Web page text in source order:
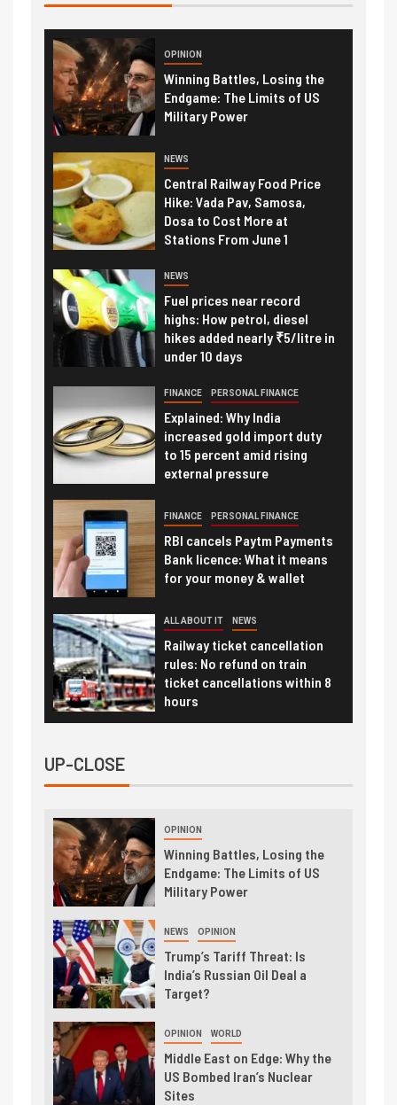
OPINION
Winning Battles, Losing the
Endgame: The Limits of US
Military Power
NEWS
Central Railway Food Price
Hike: Vada Pav, Samosa,
Dosa to Cost More at
Stations From June 1
NEWS
Fuel prices near record
highs: How petrol, diesel
hikes added nearly ₹5/litre in
under 10 days
FINANCE PERSONAL FINANCE
Explained: Why India
increased gold import duty
to 15 percent amid rising
external pressure
FINANCE PERSONAL FINANCE
RBI cancels Paytm Payments
Bank licence: What it means
for your money & wallet
ALL ABOUT IT NEWS
Railway ticket cancellation
rules: No refund on train
ticket cancellations within 8
hours
UP-CLOSE
OPINION
Winning Battles, Losing the
Endgame: The Limits of US
Military Power
NEWS OPINION
Trump’s Tariff Threat: Is
India’s Russian Oil Deal a
Target?
OPINION WORLD
Middle East on Edge: Why the
US Bombed Iran’s Nuclear
Sites